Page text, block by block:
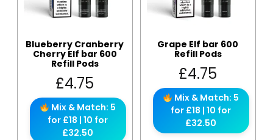
Blueberry Cranberry
Cherry Elf bar 600
Refill Pods
£4.75
Mix & Match: 5
for £18 | 10 for
£32.50
Grape Elf bar 600
Refill Pods
£4.75
Mix & Match: 5
for £18 | 10 for
£32.50